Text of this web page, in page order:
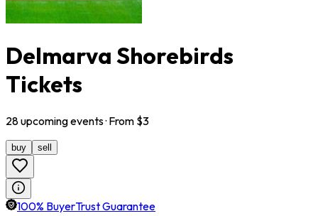
Delmarva Shorebirds
Tickets
28upcomingevents· From $3
buy sell
100% BuyerTrust Guarantee